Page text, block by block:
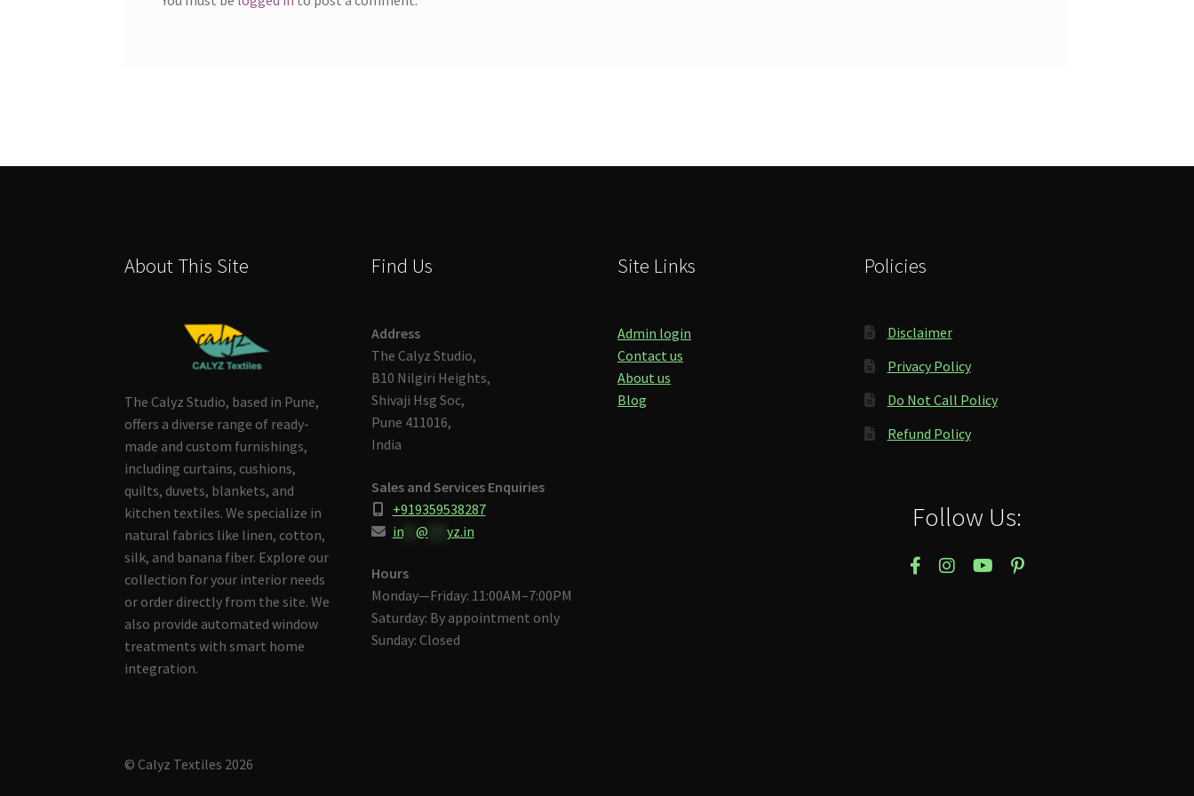
About This Site
The Calyz Studio, based in Pune,
offers a diverse range of ready-
made and custom furnishings,
including curtains, cushions,
quilts, duvets, blankets, and
kitchen textiles. We specialize in
natural fabrics like linen, cotton,
silk, and banana fiber. Explore our
collection for your interior needs
or order directly from the site. We
also provide automated window
treatments with smart home
integration.
Find Us
Address
The Calyz Studio,
B10 Nilgiri Heights,
Shivaji Hsg Soc,
Pune 411016,
India
Sales and Services Enquiries
+919359538287
in** @ yz.in
Hours
Monday—Friday: 11:00AM–7:00PM
Saturday: By appointment only
Sunday: Closed
Site Links
Admin login
Contact us
About us
Blog
Policies
Disclaimer
Privacy Policy
Do Not Call Policy
Refund Policy
Follow Us:
© Calyz Textiles 2026